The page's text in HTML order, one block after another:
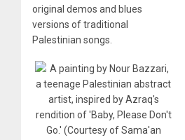
original demos and blues
versions of traditional
Palestinian songs.